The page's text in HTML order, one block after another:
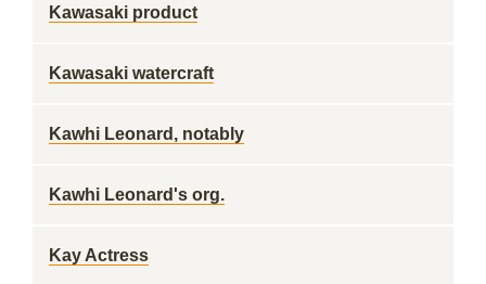
Kawasaki product
Kawasaki watercraft
Kawhi Leonard, notably
Kawhi Leonard's org.
Kay Actress